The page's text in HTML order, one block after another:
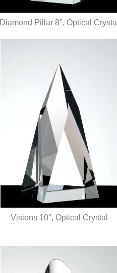
Diamond Pillar 8", Optical Crystal
Visions 10", Optical Crystal